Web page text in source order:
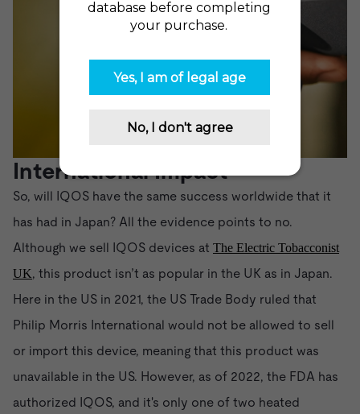
International Impact
So, will IQOS have the same success worldwide that it
has had in Japan? All the evidence points to no.
Although we sell IQOS devices at The Electric Tobacconist
UK, this product isn’t as popular in the UK as in Japan.
Here in the US in 2021, the US Trade Body ruled that
Philip Morris International would not be allowed to sell
or import this device, meaning that this product was
unavailable in the US. However, as of 2022, the FDA has
authorized IQOS, and it's only one of two heated